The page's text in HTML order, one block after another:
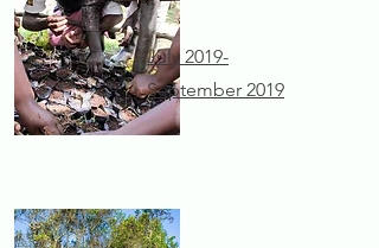
July 2019-
September 2019